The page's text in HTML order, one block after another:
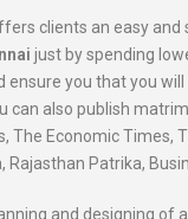
clients an easy
just by spending
ensure you that you
can also publish
The Economic Times,
Rajasthan Patrika,
and designing